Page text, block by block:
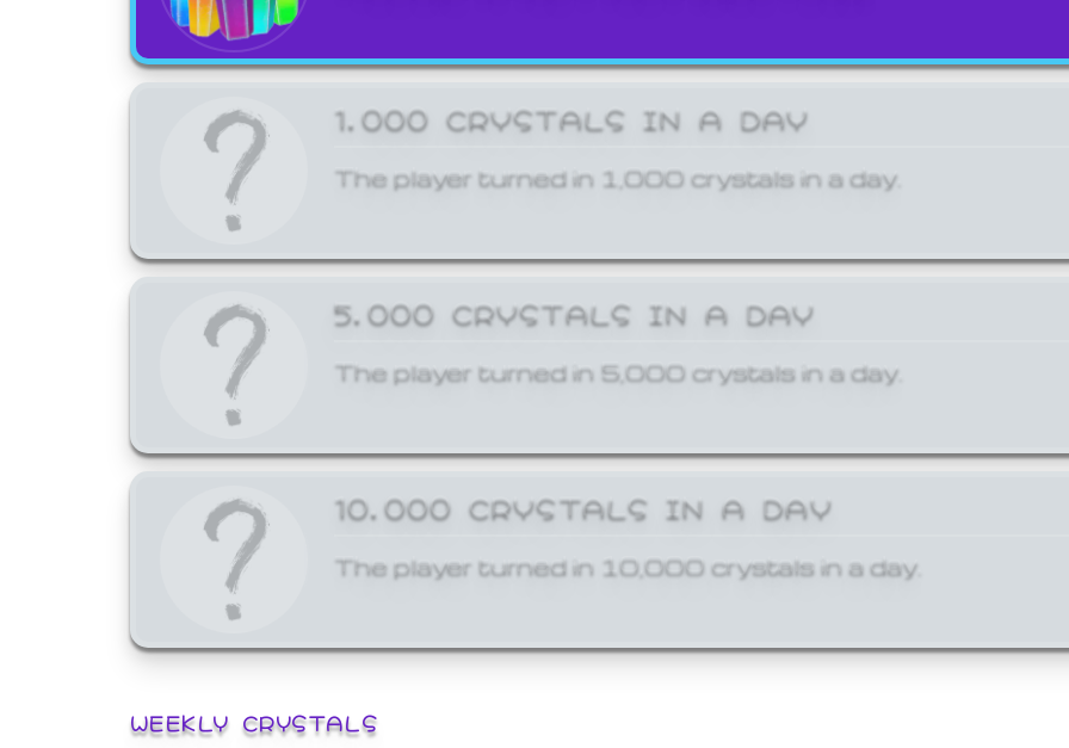
1,000 CRYSTALS IN A DAY
The player turned in 1,000 crystals in a day.
5,000 CRYSTALS IN A DAY
The player turned in 5,000 crystals in a day.
10,000 CRYSTALS IN A DAY
The player turned in 10,000 crystals in a day.
WEEKLY CRYSTALS